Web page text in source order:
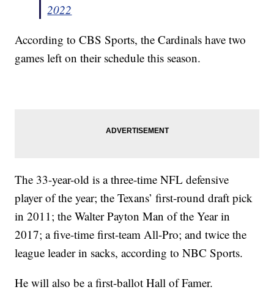
2022
According to CBS Sports, the Cardinals have two
games left on their schedule this season.
The 33-year-old is a three-time NFL defensive
player of the year; the Texans’ first-round draft pick
in 2011; the Walter Payton Man of the Year in
2017; a five-time first-team All-Pro; and twice the
league leader in sacks, according to NBC Sports.
He will also be a first-ballot Hall of Famer.